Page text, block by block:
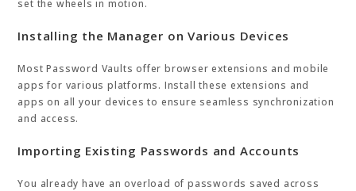
set the wheels in motion.
Installing the Manager on Various Devices
Most Password Vaults offer browser extensions and mobile
apps for various platforms. Install these extensions and
apps on all your devices to ensure seamless synchronization
and access.
Importing Existing Passwords and Accounts
You already have an overload of passwords saved across